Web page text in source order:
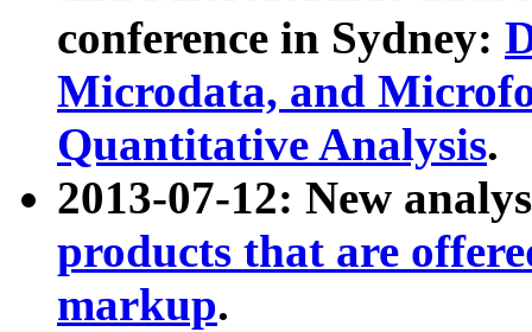
conference in Sydney:
Microdata, and
Quantitative Analysis.
2013-07-12: New
products that are
markup.